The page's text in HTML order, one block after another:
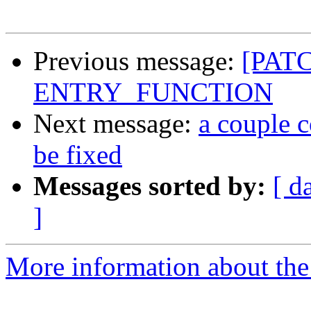
Previous message:
ENTRY_FUNCTION
Next message: a couple
be fixed
Messages sorted by: [
]
More information about